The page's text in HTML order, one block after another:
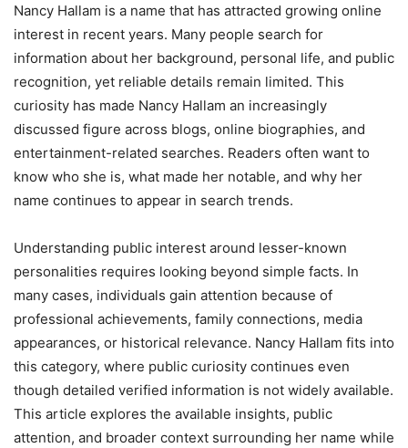
Nancy Hallam is a name that has attracted growing online
interest in recent years. Many people search for
information about her background, personal life, and public
recognition, yet reliable details remain limited. This
curiosity has made Nancy Hallam an increasingly
discussed figure across blogs, online biographies, and
entertainment-related searches. Readers often want to
know who she is, what made her notable, and why her
name continues to appear in search trends.
Understanding public interest around lesser-known
personalities requires looking beyond simple facts. In
many cases, individuals gain attention because of
professional achievements, family connections, media
appearances, or historical relevance. Nancy Hallam fits into
this category, where public curiosity continues even
though detailed verified information is not widely available.
This article explores the available insights, public
attention, and broader context surrounding her name while